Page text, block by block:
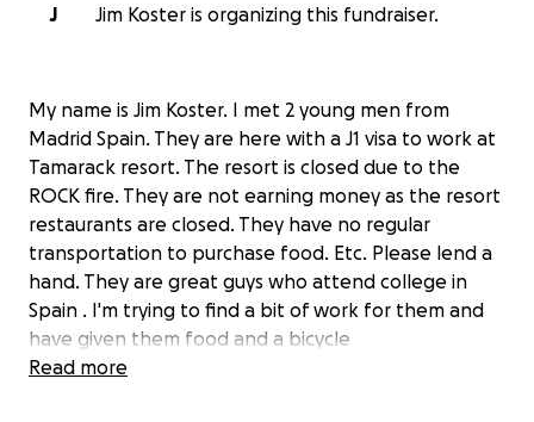
J
Jim Koster is organizing this fundraiser.
My name is Jim Koster. I met 2 young men from
Madrid Spain. They are here with a J1 visa to work at
Tamarack resort. The resort is closed due to the
ROCK fire. They are not earning money as the resort
restaurants are closed. They have no regular
transportation to purchase food. Etc. Please lend a
hand. They are great guys who attend college in
Spain . I'm trying to find a bit of work for them and
have given them food and a bicycle
Read more